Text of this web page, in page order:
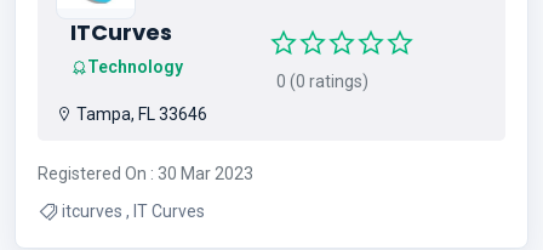
ITCurves
Technology
0 (0 ratings)
Tampa, FL 33646
Registered On : 30 Mar 2023
itcurves , IT Curves